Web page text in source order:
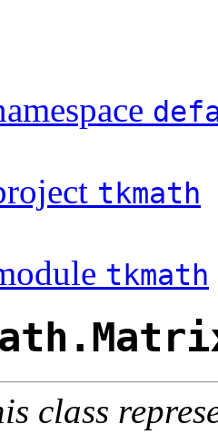
tkmath
tkmath
class